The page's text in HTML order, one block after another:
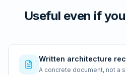
Useful even if
Written architecture
A concrete document, not a